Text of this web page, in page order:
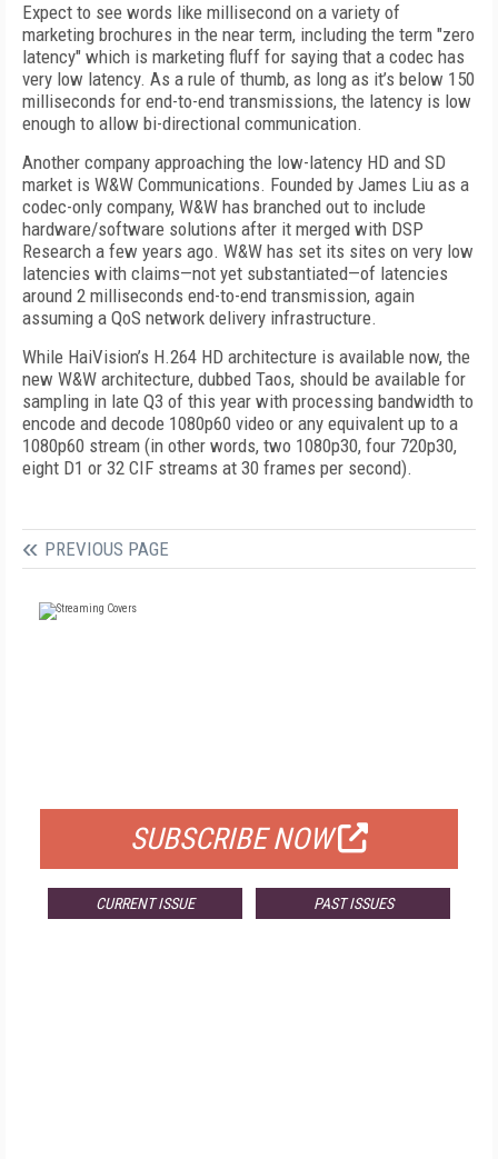
Expect to see words like millisecond on a variety of
marketing brochures in the near term, including the term "zero
latency" which is marketing fluff for saying that a codec has
very low latency. As a rule of thumb, as long as it’s below 150
milliseconds for end-to-end transmissions, the latency is low
enough to allow bi-directional communication.
Another company approaching the low-latency HD and SD
market is W&W Communications. Founded by James Liu as a
codec-only company, W&W has branched out to include
hardware/software solutions after it merged with DSP
Research a few years ago. W&W has set its sites on very low
latencies with claims—not yet substantiated—of latencies
around 2 milliseconds end-to-end transmission, again
assuming a QoS network delivery infrastructure.
While HaiVision’s H.264 HD architecture is available now, the
new W&W architecture, dubbed Taos, should be available for
sampling in late Q3 of this year with processing bandwidth to
encode and decode 1080p60 video or any equivalent up to a
1080p60 stream (in other words, two 1080p30, four 720p30,
eight D1 or 32 CIF streams at 30 frames per second).
PREVIOUS PAGE
SUBSCRIBE NOW
CURRENT ISSUE PAST ISSUES